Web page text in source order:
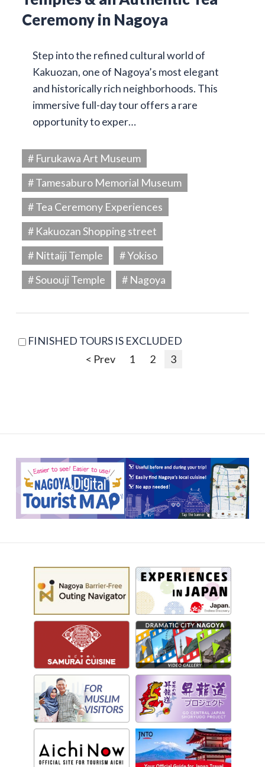
Ceremony in Nagoya
Step into the refined cultural world of
Kakuozan, one of Nagoya’s most elegant
and historically rich neighborhoods. This
immersive full-day tour offers a rare
opportunity to exper…
# Furukawa Art Museum
# Tamesaburo Memorial Museum
# Tea Ceremony Experiences
# Kakuozan Shopping street
# Nittaiji Temple
# Yokiso
# Sououji Temple
# Nagoya
FINISHED TOURS IS EXCLUDED
< Prev
1 2 3